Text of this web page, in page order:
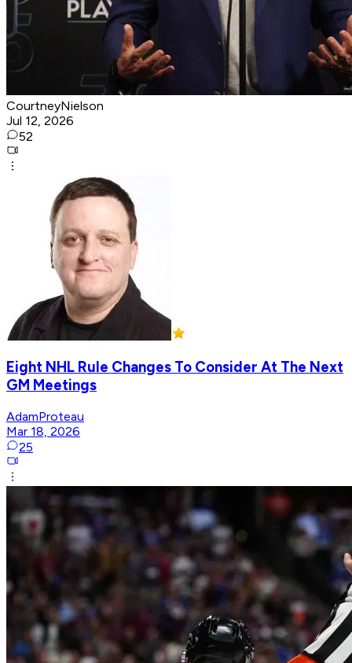
CourtneyNielson
Jul 12, 2026
52
Eight NHL Rule Changes To Consider At The Next
GM Meetings
AdamProteau
Mar 18, 2026
25